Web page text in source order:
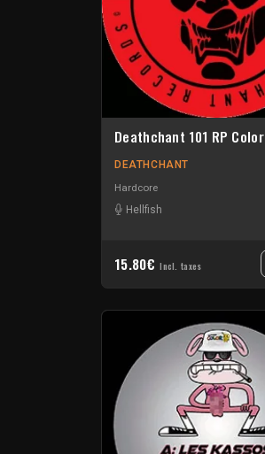
Deathchant 101 RP Color
DEATHCHANT
Hardcore
Hellfish
15.80€ Incl. taxes